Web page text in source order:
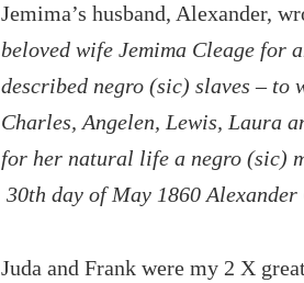
Jemima’s husband, Alexander,
beloved wife Jemima Cleage
described negro (sic) slaves –
Charles, Angelen, Lewis, Laura
for her natural life a negro (sic)
30th day of May 1860 Alexander
Juda and Frank were my 2 X